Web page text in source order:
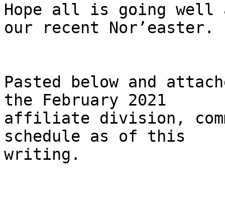
Hope all is going well
our recent Nor’easter.
Pasted below and
the February 2021
affiliate division,
schedule as of this
writing.